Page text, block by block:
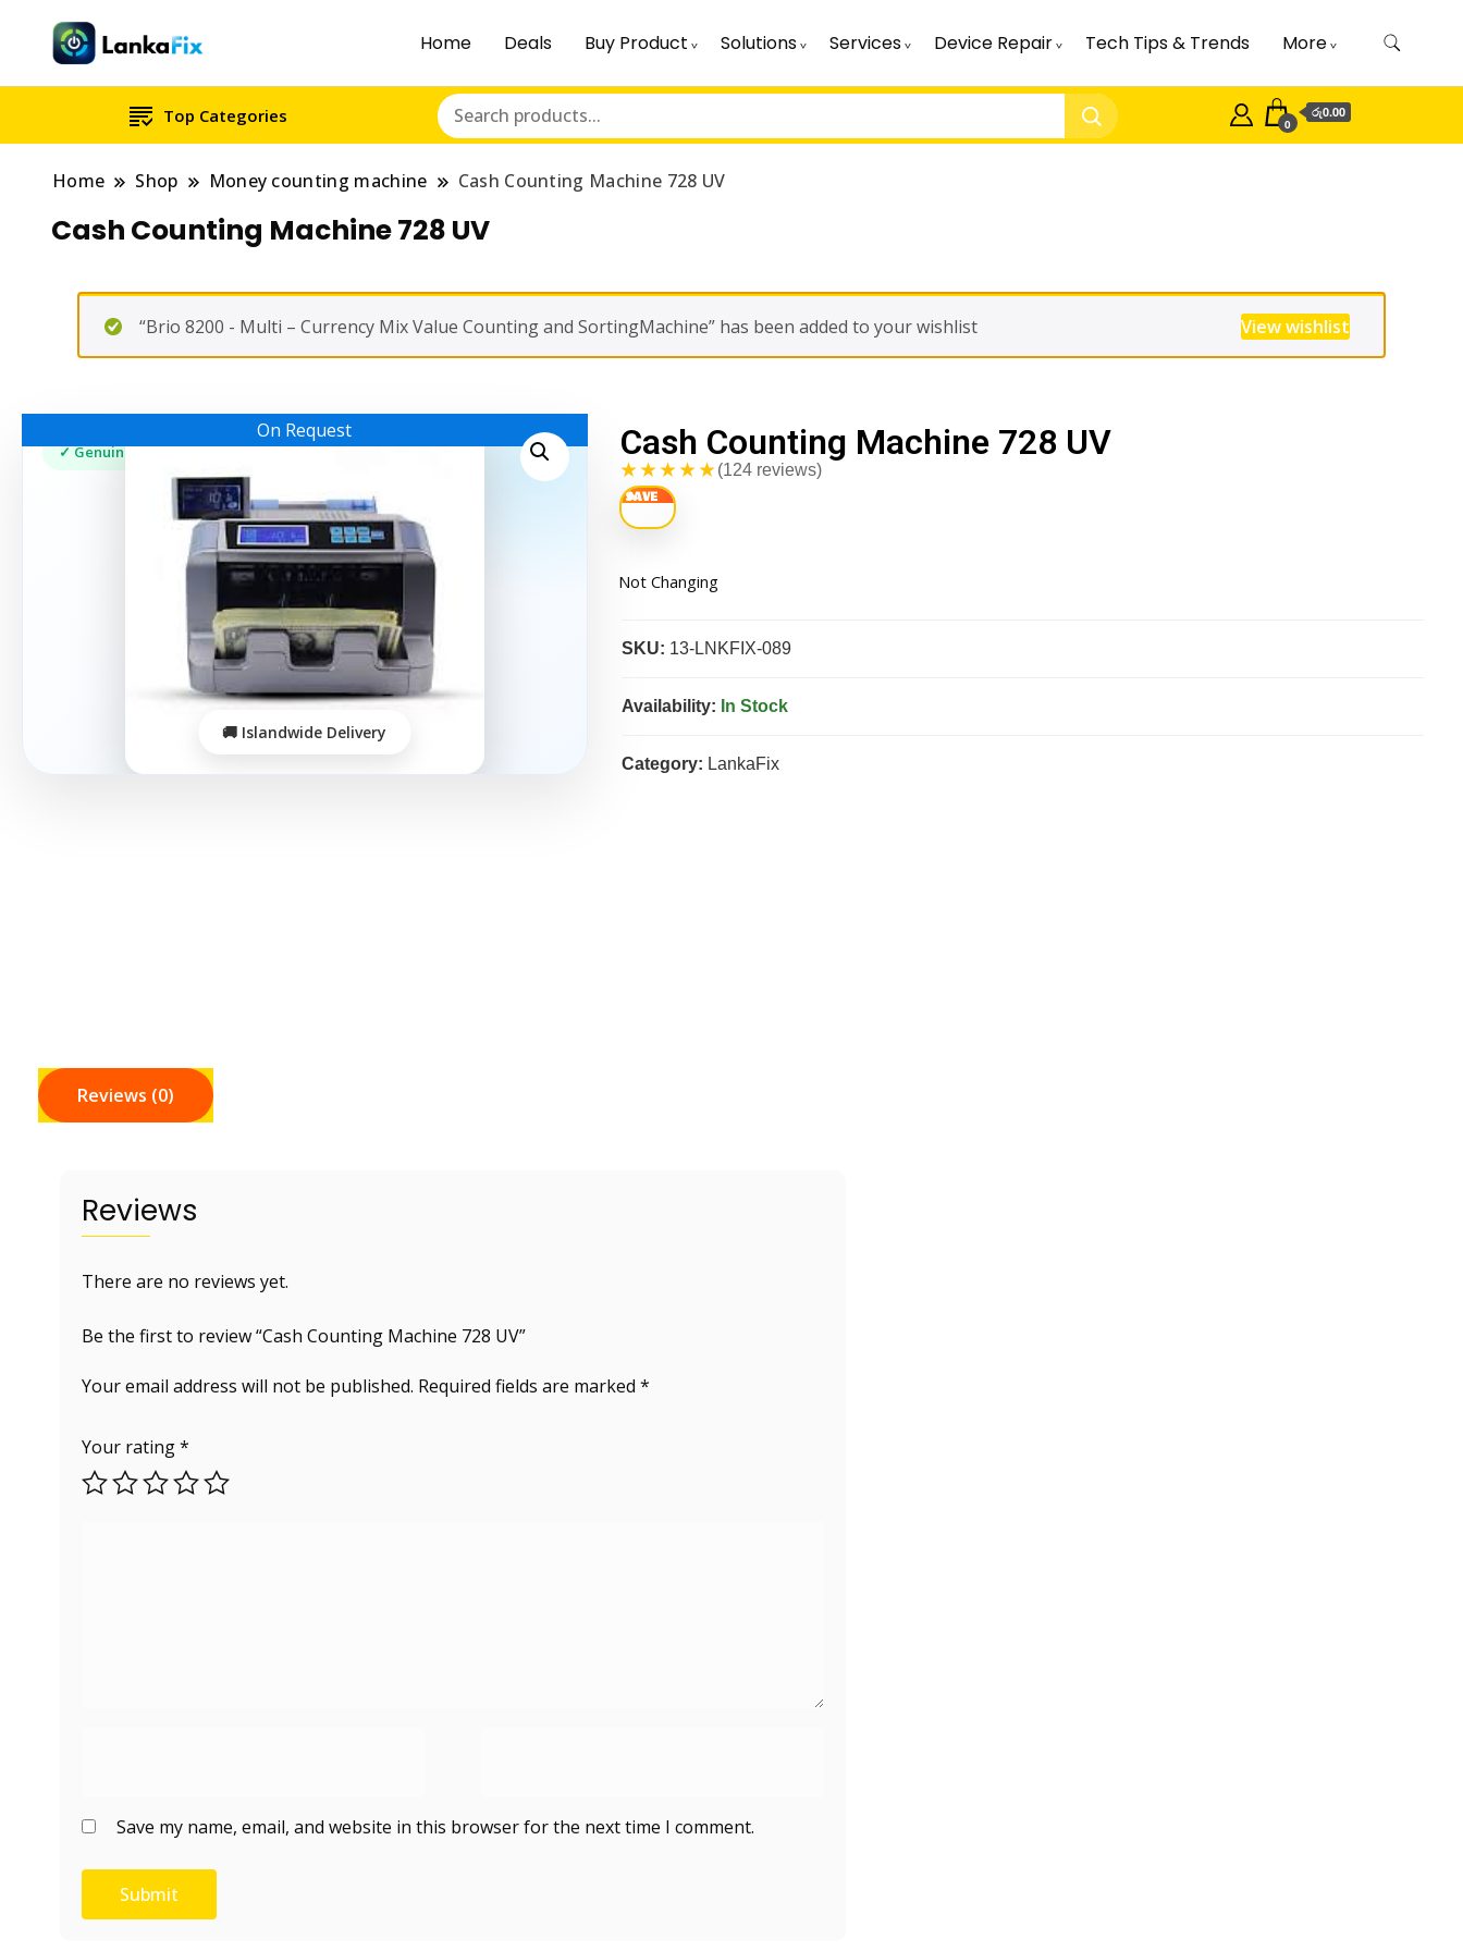
Home Deals Buy Product Solutions Services Device Repair Tech Tips & Trends More
Top Categories 0
රු0.00
Home Shop Money counting machine Cash Counting Machine 728 UV
Cash Counting Machine 728 UV
View wishlist
“Brio 8200 - Multi – Currency Mix Value Counting and SortingMachine” has been added to your wishlist
On Request Cash Counting Machine 728 UV
★★★★★(124 reviews)
Not Changing
SKU: 13-LNKFIX-089
Availability: In Stock
Category: LankaFix
Reviews (0)
Reviews
There are no reviews yet.
Be the first to review “Cash Counting Machine 728 UV”
Your email address will not be published. Required fields are marked *
Your rating*
Save my name, email, and website in this browser for the next time I comment.